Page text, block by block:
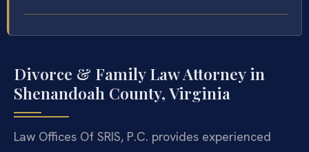
Divorce & Family Law Attorney in
Shenandoah County, Virginia
Law Offices Of SRIS, P.C. provides experienced